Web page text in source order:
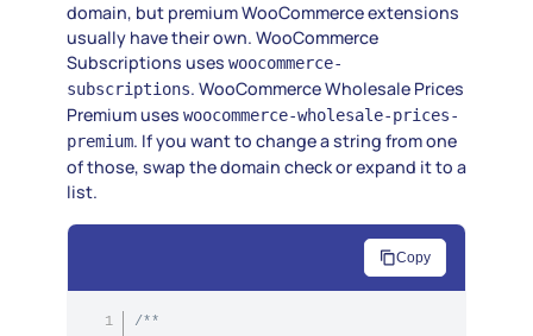
domain, but premium WooCommerce extensions
usually have their own. WooCommerce
Subscriptions uses woocommerce-
subscriptions. WooCommerce Wholesale Prices
Premium uses woocommerce-wholesale-prices-
premium. If you want to change a string from one
of those, swap the domain check or expand it to a
list.
Copy
/**